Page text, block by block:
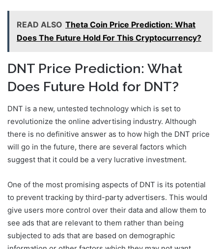
READ ALSO Theta Coin Price Prediction: What
Does The Future Hold For This Cryptocurrency?
DNT Price Prediction: What
Does Future Hold for DNT?
DNT is a new, untested technology which is set to
revolutionize the online advertising industry. Although
there is no definitive answer as to how high the DNT price
will go in the future, there are several factors which
suggest that it could be a very lucrative investment.
One of the most promising aspects of DNT is its potential
to prevent tracking by third-party advertisers. This would
give users more control over their data and allow them to
see ads that are relevant to them rather than being
subjected to ads that are based on demographic